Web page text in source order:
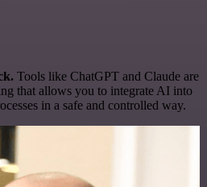
Tools like ChatGPT and Claude are
that allows you to integrate AI into
in a safe and controlled way.